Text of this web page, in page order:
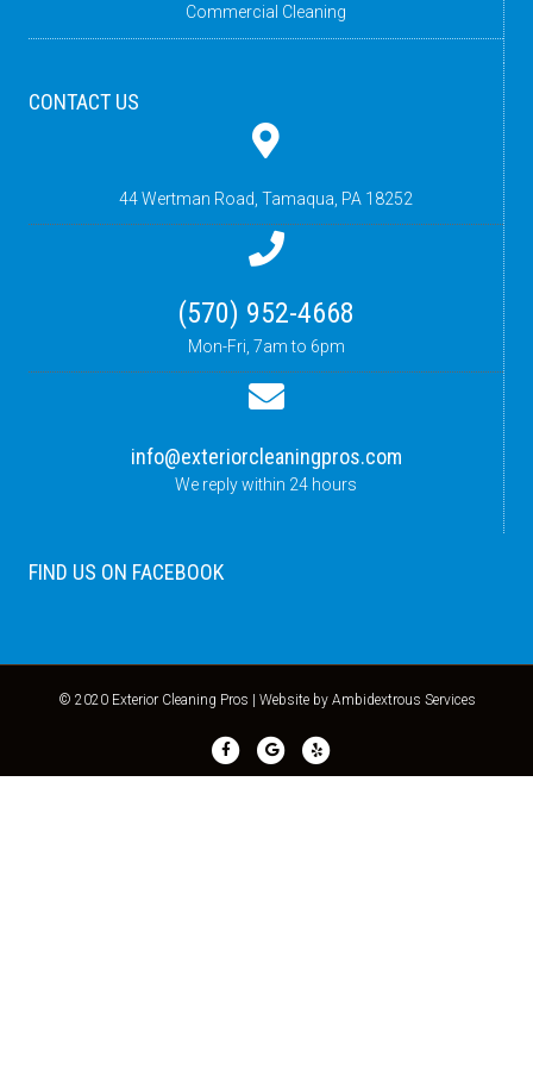
Commercial Cleaning
CONTACT US
44 Wertman Road, Tamaqua, PA 18252
(570) 952-4668
Mon-Fri, 7am to 6pm
info@exteriorcleaningpros.com
We reply within 24 hours
FIND US ON FACEBOOK
© 2020 Exterior Cleaning Pros | Website by Ambidextrous Services
FacebookGoogleYelp